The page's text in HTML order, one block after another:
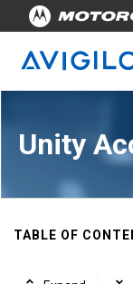
Unity
TABLE OF
Revisions
Unity Access
Managing